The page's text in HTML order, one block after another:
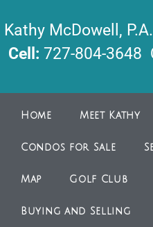
Kathy McDowell,
Cell: 727-804-3648
Home Meet Kathy
Condos for Sale
Map Golf Club
Buying and Selling